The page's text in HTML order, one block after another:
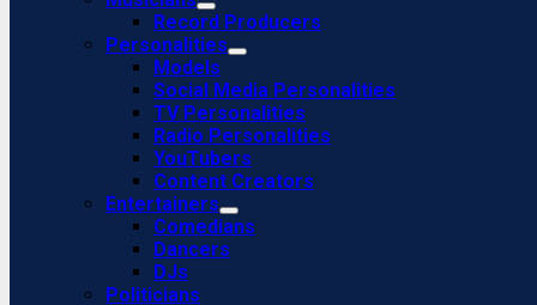
Record Producers
Personalities
Models
Social Media Personalities
TV Personalities
Radio Personalities
YouTubers
Content Creators
Entertainers
Comedians
Dancers
DJs
Politicians